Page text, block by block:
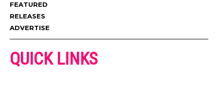
FEATURED
RELEASES
ADVERTISE
QUICK LINKS